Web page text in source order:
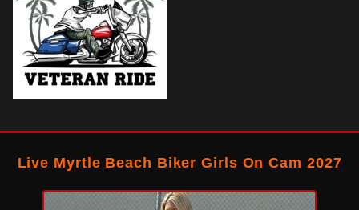
Live Myrtle Beach Biker Girls On Cam 2027